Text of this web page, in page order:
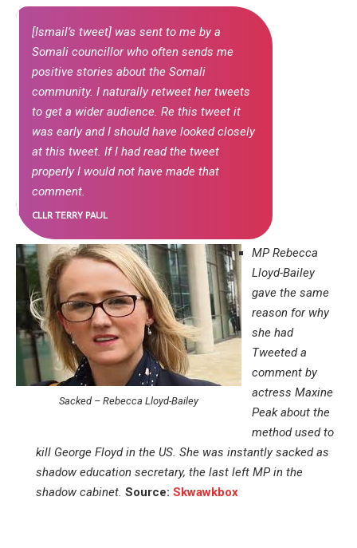
[Ismail’s tweet] was sent to me by a
Somali councillor who often sends me
positive stories about the Somali
community. I naturally retweet her tweets
to get a wider audience. Re this tweet it
was early and I should have looked closely
at this tweet. If I had read the tweet
properly I would not have made that
comment.
CLLR TERRY PAUL
Sacked – Rebecca Lloyd-Bailey
MP Rebecca
Lloyd-Bailey
gave the same
reason for why
she had
Tweeted a
comment by
actress Maxine
Peak about the
method used to
kill George Floyd in the US. She was instantly sacked as
shadow education secretary, the last left MP in the
shadow cabinet. Source: Skwawkbox